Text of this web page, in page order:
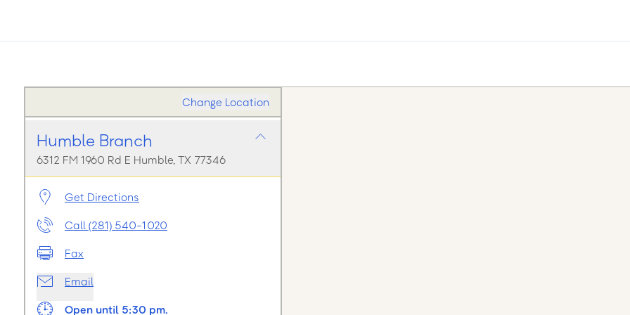
Change Location
Humble Branch
6312 FM 1960 Rd E Humble, TX 77346
Get Directions
Call (281) 540-1020
Fax
Email
Open until 5:30 pm.